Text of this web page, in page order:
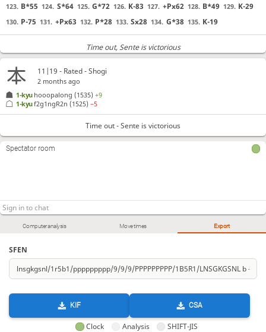
123. B*55 124. S*64 125. G*72 126. K-83 127. +Px62 128. B*49 129. K-29
130. P-75 131. +Px63 132. P*28 133. Sx28 134. G*38 135. K-19
Time out, Sente is victorious
Computer analysis Move times Export
SFEN
KIF CSA
Clock Analysis SHIFT-JIS
11|19 - Rated - Shogi
2 months ago
1-kyu hooopalong (1535)+9
1-kyuf2g1ngR2n (1525)−5
Time out - Sente is victorious
Spectator room